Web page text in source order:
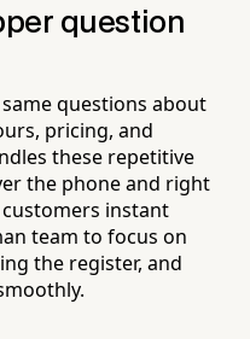
question
questions about
pricing, and
these repetitive
the phone and right
instant
team to focus on
the register, and